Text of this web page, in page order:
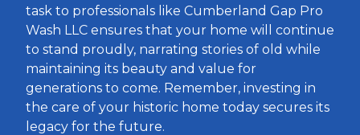
task to professionals like Cumberland Gap Pro
Wash LLC ensures that your home will continue
to stand proudly, narrating stories of old while
maintaining its beauty and value for
generations to come. Remember, investing in
the care of your historic home today secures its
legacy for the future.